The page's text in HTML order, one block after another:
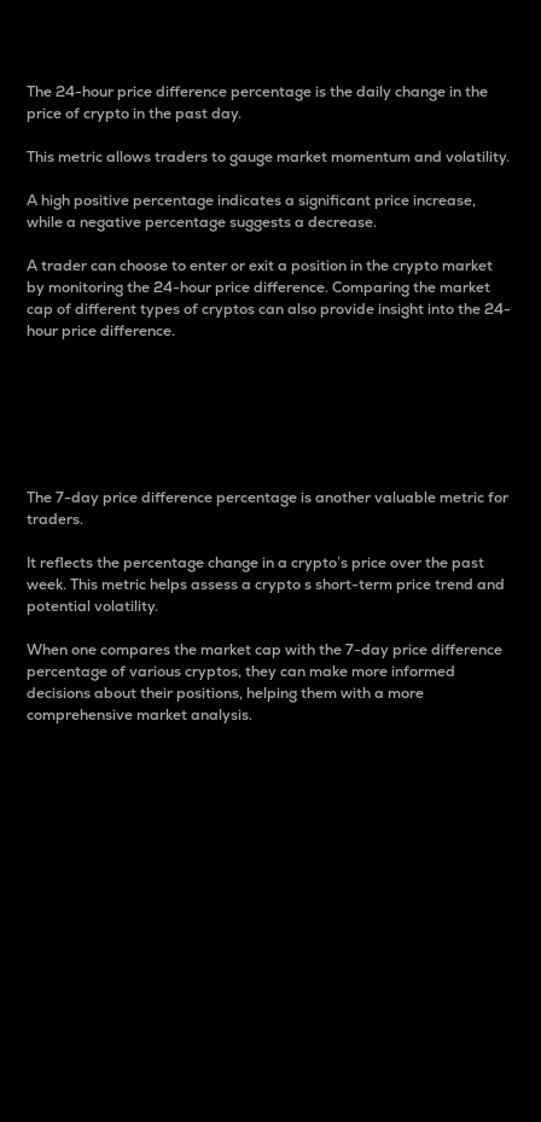
The 24-hour price difference percentage is the daily change in the
price of crypto in the past day.
This metric allows traders to gauge market momentum and volatility.
A high positive percentage indicates a significant price increase,
while a negative percentage suggests a decrease.
A trader can choose to enter or exit a position in the crypto market
by monitoring the 24-hour price difference. Comparing the market
cap of different types of cryptos can also provide insight into the 24-
hour price difference.
The 7-day price difference percentage is another valuable metric for
traders.
It reflects the percentage change in a crypto’s price over the past
week. This metric helps assess a crypto s short-term price trend and
potential volatility.
When one compares the market cap with the 7-day price difference
percentage of various cryptos, they can make more informed
decisions about their positions, helping them with a more
comprehensive market analysis.